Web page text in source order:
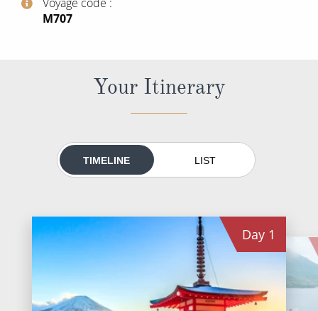
Cruise & Stay Packages
River Cruises
Rivers of Europe
‍M707
Your Itinerary
TIMELINE LIST
Day 1